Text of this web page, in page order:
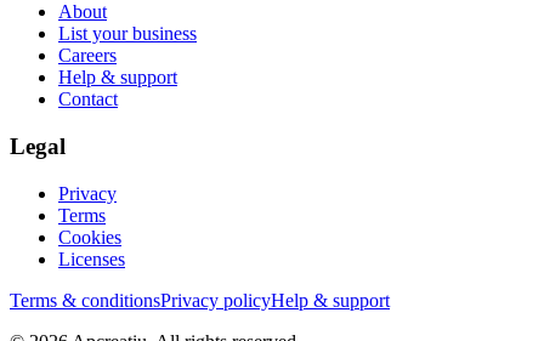
About
List your business
Careers
Help & support
Contact
Legal
Privacy
Terms
Cookies
Licenses
Terms & conditionsPrivacy policyHelp & support